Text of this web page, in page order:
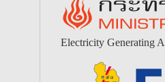
Electricity Generating